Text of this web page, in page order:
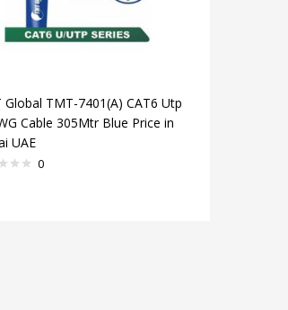
Global TMT-7401(A) CAT6 Utp
Cable 305Mtr Blue Price in
UAE
0